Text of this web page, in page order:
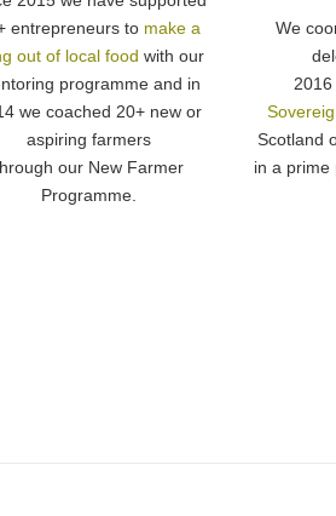
entrepreneurs to make a
out of local food with our
programme and in
we coached 20+ new or
aspiring farmers
our New Farmer
Programme.
We
2016
Scotland
in a prime